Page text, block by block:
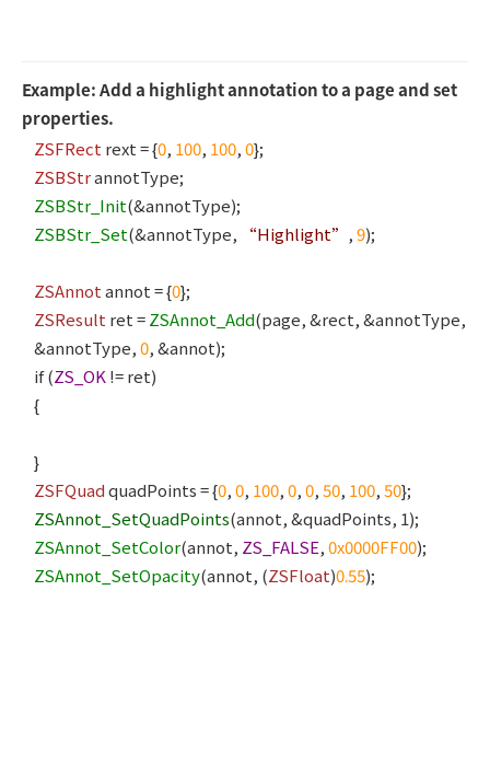
Example: Add a highlight annotation to a page and set
properties.
ZSFRect rext = {0, 100, 100,0};
ZSBStrannotType;
ZSBStr_Init(&annotType);
ZSBStr_Set(&annotType, “Highlight” ,9);
ZSAnnotannot = {0};
ZSResult ret =ZSAnnot_Add(page, &rect, &annotType,
&annotType,0, &annot);
if (ZS_OK != ret)
{
}
ZSFQuadquadPoints = {0,0, 100,0,0,50, 100,50};
ZSAnnot_SetQuadPoints(annot, &quadPoints, 1);
ZSAnnot_SetColor(annot, ZS_FALSE,0x0000FF00);
ZSAnnot_SetOpacity(annot, (ZSFloat)0.55);